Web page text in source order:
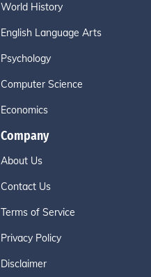
World History
English Language Arts
Psychology
Computer Science
Economics
Company
About Us
Contact Us
Terms of Service
Privacy Policy
Disclaimer